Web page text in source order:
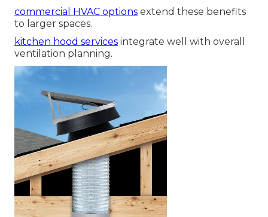
commercial HVAC options extend these benefits
to larger spaces.
kitchen hood services integrate well with overall
ventilation planning.